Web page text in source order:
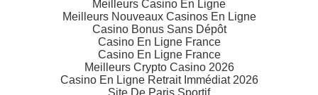
Meilleurs Casino En Ligne
Meilleurs Nouveaux Casinos En Ligne
Casino Bonus Sans Dépôt
Casino En Ligne France
Casino En Ligne France
Meilleurs Crypto Casino 2026
Casino En Ligne Retrait Immédiat 2026
Site De Paris Sportif